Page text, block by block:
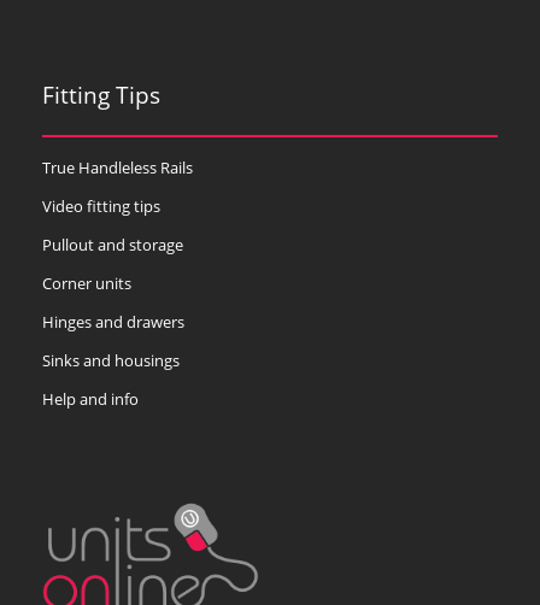
Fitting Tips
True Handleless Rails
Video fitting tips
Pullout and storage
Corner units
Hinges and drawers
Sinks and housings
Help and info